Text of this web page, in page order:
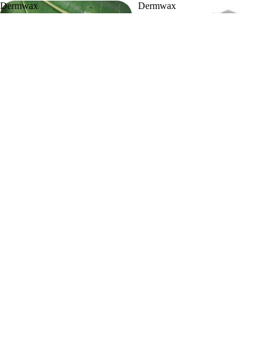
Dermwax
Elite
Dermwax